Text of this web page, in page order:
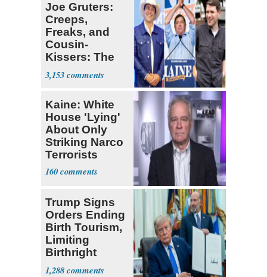
Joe Gruters:
Creeps,
Freaks, and
Cousin-
Kissers: The
Dems' Midterm
Ticket
3,153
Kaine: White
House 'Lying'
About Only
Striking Narco
Terrorists
160
Trump Signs
Orders Ending
Birth Tourism,
Limiting
Birthright
Citizenship
1,288